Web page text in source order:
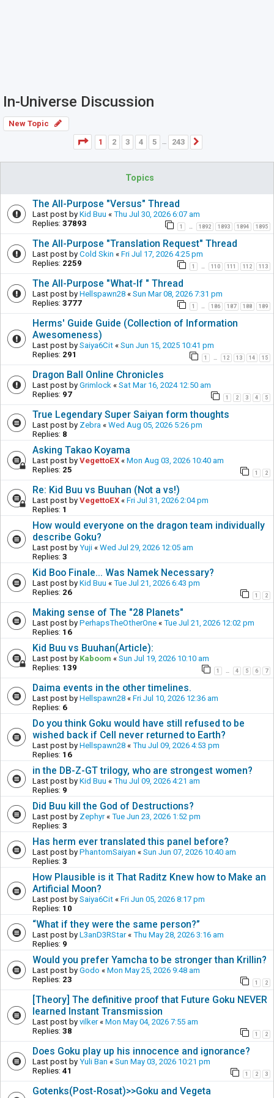
In-Universe Discussion
New Topic
Page
1of243
1 2 3 4 5 … 243
Topics
The All-Purpose "Versus" Thread
Last post by Kid Buu « Thu Jul 30, 2026 6:07 am
Replies: 37893 1 … 1892 1893 1894 1895
The All-Purpose "Translation Request" Thread
Last post by Cold Skin « Fri Jul 17, 2026 4:25 pm
Replies: 2259 1 … 110 111 112 113
The All-Purpose "What-If " Thread
Last post by Hellspawn28 « Sun Mar 08, 2026 7:31 pm
Replies: 3777 1 … 186 187 188 189
Herms' Guide Guide (Collection of Information
Awesomeness)
Last post by Saiya6Cit « Sun Jun 15, 2025 10:41 pm
Replies: 291 1 … 12 13 14 15
Dragon Ball Online Chronicles
Last post by Grimlock « Sat Mar 16, 2024 12:50 am
Replies: 97 1 2 3 4 5
True Legendary Super Saiyan form thoughts
Last post by Zebra « Wed Aug 05, 2026 5:26 pm
Replies: 8
Asking Takao Koyama
Last post by VegettoEX « Mon Aug 03, 2026 10:40 am
Replies: 25 1 2
Re: Kid Buu vs Buuhan (Not a vs!)
Last post by VegettoEX « Fri Jul 31, 2026 2:04 pm
Replies: 1
How would everyone on the dragon team individually
describe Goku?
Last post by Yuji « Wed Jul 29, 2026 12:05 am
Replies: 3
Kid Boo Finale... Was Namek Necessary?
Last post by Kid Buu « Tue Jul 21, 2026 6:43 pm
Replies: 26 1 2
Making sense of The "28 Planets"
Last post by PerhapsTheOtherOne « Tue Jul 21, 2026 12:02 pm
Replies: 16
Kid Buu vs Buuhan(Article):
Last post by Kaboom « Sun Jul 19, 2026 10:10 am
Replies: 139 1 … 4 5 6 7
Daima events in the other timelines.
Last post by Hellspawn28 « Fri Jul 10, 2026 12:36 am
Replies: 6
Do you think Goku would have still refused to be
wished back if Cell never returned to Earth?
Last post by Hellspawn28 « Thu Jul 09, 2026 4:53 pm
Replies: 16
in the DB-Z-GT trilogy, who are strongest women?
Last post by Kid Buu « Thu Jul 09, 2026 4:21 am
Replies: 9
Did Buu kill the God of Destructions?
Last post by Zephyr« Tue Jun 23, 2026 1:52 pm
Replies: 3
Has herm ever translated this panel before?
Last post by PhantomSaiyan « Sun Jun 07, 2026 10:40 am
Replies: 3
How Plausible is it That Raditz Knew how to Make an
Artificial Moon?
Last post by Saiya6Cit « Fri Jun 05, 2026 8:17 pm
Replies: 10
“What if they were the same person?”
Last post by L3anD3RStar« Thu May 28, 2026 3:16 am
Replies: 9
Would you prefer Yamcha to be stronger than Krillin?
Last post by Godo « Mon May 25, 2026 9:48 am
Replies: 23 1 2
[Theory] The definitive proof that Future Goku NEVER
learned Instant Transmission
Last post by vilker« Mon May 04, 2026 7:55 am
Replies: 38 1 2
Does Goku play up his innocence and ignorance?
Last post by Yuli Ban « Sun May 03, 2026 10:21 pm
Replies: 41 1 2 3
Gotenks(Post-Rosat)>>Goku and Vegeta